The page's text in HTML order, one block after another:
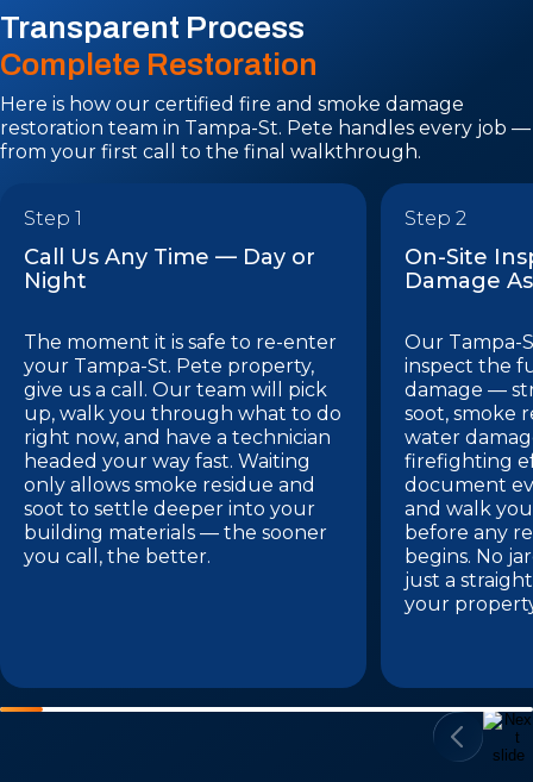
Transparent Process
Complete Restoration
Here is how our certified fire and smoke damage
restoration team in Tampa-St. Pete handles every job —
from your first call to the final walkthrough.
Step 1
Call Us Any Time — Day or
Night
The moment it is safe to re-enter
your Tampa-St. Pete property,
give us a call. Our team will pick
up, walk you through what to do
right now, and have a technician
headed your way fast. Waiting
only allows smoke residue and
soot to settle deeper into your
building materials — the sooner
you call, the better.
Step 2
On-Site
Damage
Our Tampa-
inspect the
damage —
soot, smoke
water
firefighting
document
and walk
before any
begins. No
just a
your